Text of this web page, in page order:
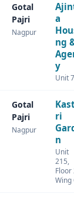
Gotal
Pajri
Nagpur
a
ng
y
Unit
Gotal
Pajri
Nagpur
ri
n
Unit
215,
Floor
Wing